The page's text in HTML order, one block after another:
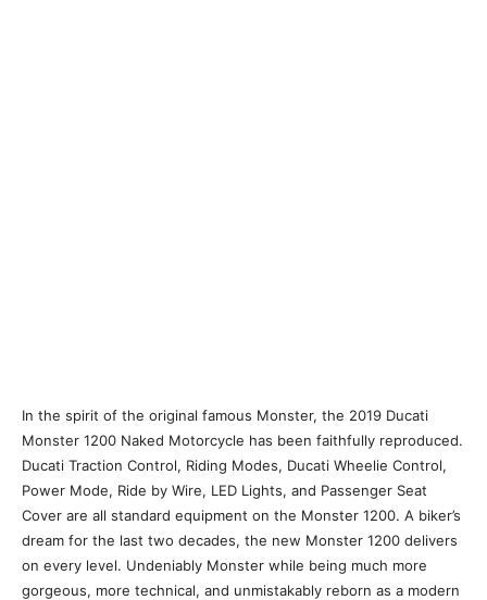
In the spirit of the original famous Monster, the 2019 Ducati
Monster 1200 Naked Motorcycle has been faithfully reproduced.
Ducati Traction Control, Riding Modes, Ducati Wheelie Control,
Power Mode, Ride by Wire, LED Lights, and Passenger Seat
Cover are all standard equipment on the Monster 1200. A biker’s
dream for the last two decades, the new Monster 1200 delivers
on every level. Undeniably Monster while being much more
gorgeous, more technical, and unmistakably reborn as a modern